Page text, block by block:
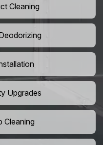
Cleaning
Upgrades
Cleaning